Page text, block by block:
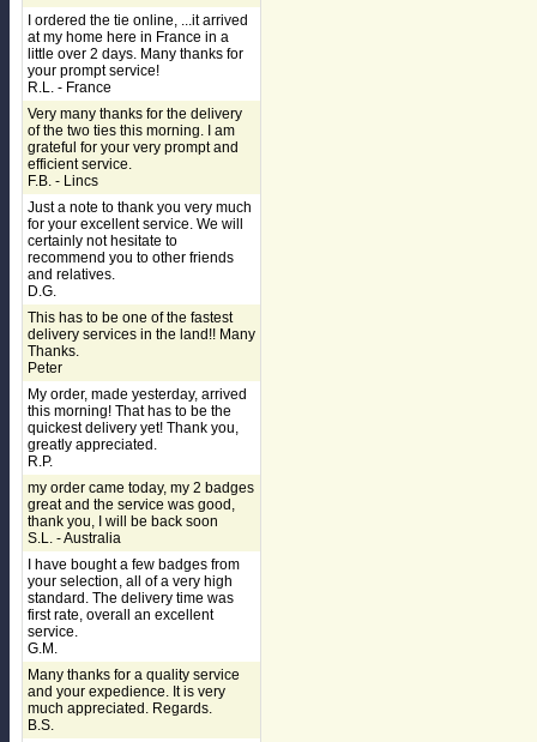
I ordered the tie online, ...it arrived
at my home here in France in a
little over 2 days. Many thanks for
your prompt service!
R.L. - France
Very many thanks for the delivery
of the two ties this morning. I am
grateful for your very prompt and
efficient service.
F.B. - Lincs
Just a note to thank you very much
for your excellent service. We will
certainly not hesitate to
recommend you to other friends
and relatives.
D.G.
This has to be one of the fastest
delivery services in the land!! Many
Thanks.
Peter
My order, made yesterday, arrived
this morning! That has to be the
quickest delivery yet! Thank you,
greatly appreciated.
R.P.
my order came today, my 2 badges
great and the service was good,
thank you, I will be back soon
S.L. - Australia
I have bought a few badges from
your selection, all of a very high
standard. The delivery time was
first rate, overall an excellent
service.
G.M.
Many thanks for a quality service
and your expedience. It is very
much appreciated. Regards.
B.S.